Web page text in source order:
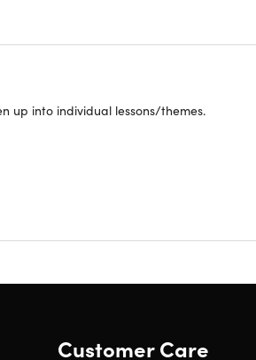
W
We2Blocks
up into individual lessons/themes.
Customer Care